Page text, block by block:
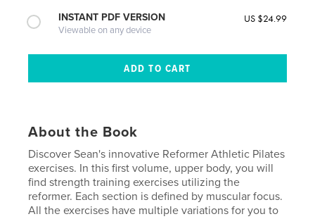
INSTANT PDF VERSION
Viewable on any device
US $24.99
About the Book
Discover Sean's innovative Reformer Athletic Pilates
exercises. In this first volume, upper body, you will
find strength training exercises utilizing the
reformer. Each section is defined by muscular focus.
All the exercises have multiple variations for you to